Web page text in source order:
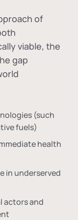
of
viable, the
gap
(such
fuels)
health
in underserved
actors and